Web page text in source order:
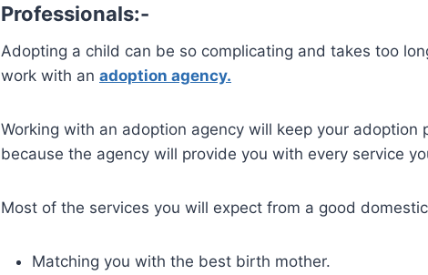
Professionals:-
Adopting a child can be so complicating and takes too
work with an adoption agency.
Working with an adoption agency will keep your adoption
because the agency will provide you with every service
Most of the services you will expect from a good
Matching you with the best birth mother.